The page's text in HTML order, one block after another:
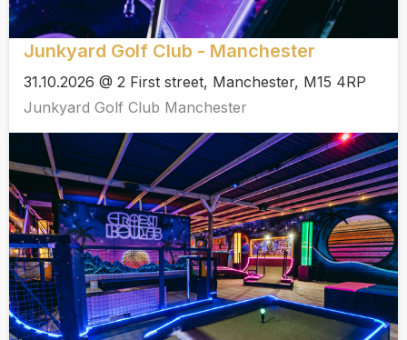
Junkyard Golf Club - Manchester
31.10.2026 @ 2 First street, Manchester, M15 4RP
Junkyard Golf Club Manchester